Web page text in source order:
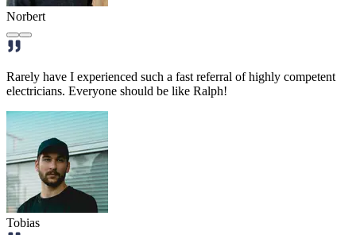
Norbert
Rarely have I experienced such a fast referral of highly competent
electricians. Everyone should be like Ralph!
Tobias